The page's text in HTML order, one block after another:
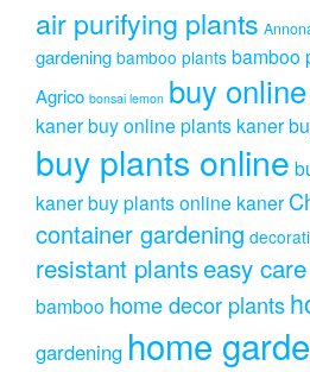
air purifying plants
gardening bamboo plants bamboo
Agrico bonsai lemon buy online
kanerbuy online plants kaner
buy plants online
kanerbuy plants online kaner
container gardening
resistant plantseasy
bamboo home decor plants
gardening home